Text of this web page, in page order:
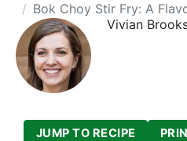
Bok Choy Stir Fry: A Flavorful
Vivian
JUMP TO RECIPE